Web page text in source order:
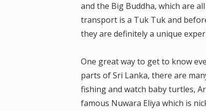
and the Big Buddha, which are
transport is a Tuk Tuk and
they are definitely a unique
One great way to get to know
parts of Sri Lanka, there are
fishing and watch baby turtles,
famous Nuwara Eliya which is